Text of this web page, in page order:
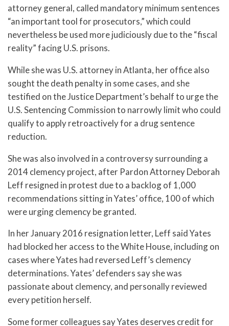
attorney general, called mandatory minimum sentences
“an important tool for prosecutors,” which could
nevertheless be used more judiciously due to the “fiscal
reality” facing U.S. prisons.
While she was U.S. attorney in Atlanta, her office also
sought the death penalty in some cases, and she
testified on the Justice Department’s behalf to urge the
U.S. Sentencing Commission to narrowly limit who could
qualify to apply retroactively for a drug sentence
reduction.
She was also involved in a controversy surrounding a
2014 clemency project, after Pardon Attorney Deborah
Leff resigned in protest due to a backlog of 1,000
recommendations sitting in Yates’ office, 100 of which
were urging clemency be granted.
In her January 2016 resignation letter, Leff said Yates
had blocked her access to the White House, including on
cases where Yates had reversed Leff’s clemency
determinations. Yates’ defenders say she was
passionate about clemency, and personally reviewed
every petition herself.
Some former colleagues say Yates deserves credit for